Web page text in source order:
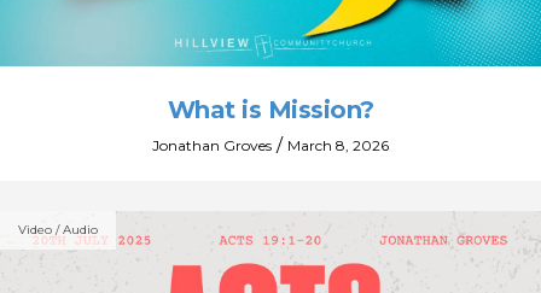
What is Mission?
Jonathan Groves / March 8, 2026
Video / Audio